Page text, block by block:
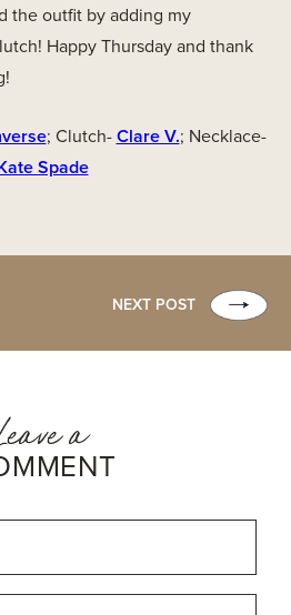
the outfit by adding my
Happy Thursday and thank
; Clutch-Clare V.; Necklace-
Spade
NEXT POST
a